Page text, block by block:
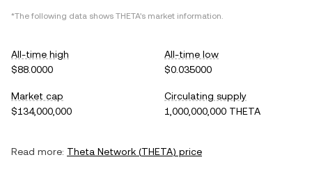
*The following data shows THETA's market information.
All-time high
$88.0000
All-time low
$0.035000
Market cap
$134,000,000
Circulating supply
1,000,000,000 THETA
Read more: Theta Network (THETA) price